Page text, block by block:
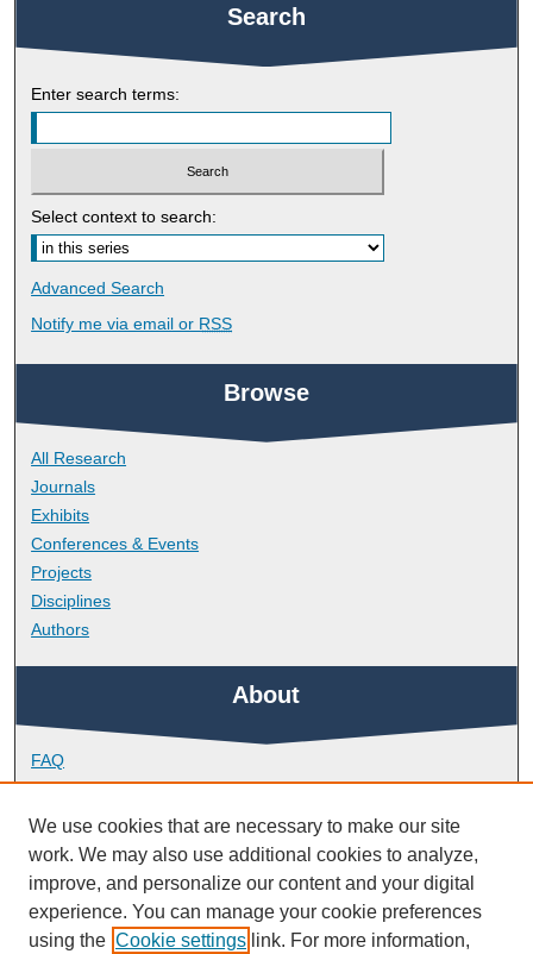
Search
Enter search terms:
Select context to search:
Advanced Search
Notify me via email or RSS
Browse
All Research
Journals
Exhibits
Conferences & Events
Projects
Disciplines
Authors
About
FAQ
Library Research Support
Contact
Links
School of Geography, Earth and Environmental Sciences
We use cookies that are necessary to make our site
work. We may also use additional cookies to analyze,
improve, and personalize our content and your digital
experience. You can manage your cookie preferences
using the Cookie settings link. For more information,